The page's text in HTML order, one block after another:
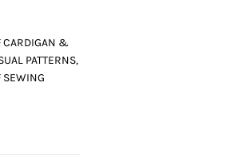
CARDIGAN &
PATTERNS,
SEWING